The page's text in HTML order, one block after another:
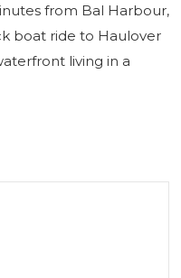
from Bal Harbour,
boat ride to Haulover
living in a